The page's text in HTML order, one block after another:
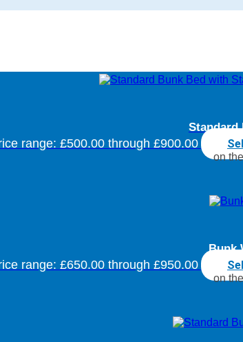
Standard
range: £500.00 through £900.00
on
Bunk
range: £650.00 through £950.00
on